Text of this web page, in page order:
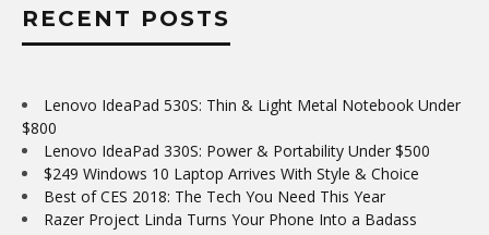
RECENT POSTS
Lenovo IdeaPad 530S: Thin & Light Metal Notebook Under
$800
Lenovo IdeaPad 330S: Power & Portability Under $500
$249 Windows 10 Laptop Arrives With Style & Choice
Best of CES 2018: The Tech You Need This Year
Razer Project Linda Turns Your Phone Into a Badass